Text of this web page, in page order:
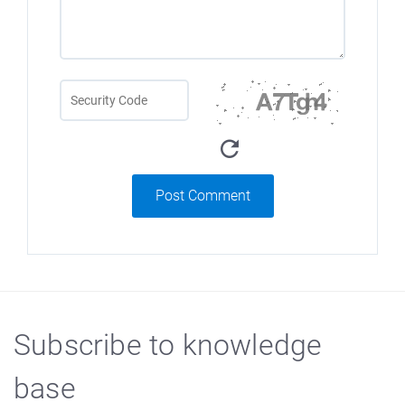
Post Comment
Subscribe to knowledge
base